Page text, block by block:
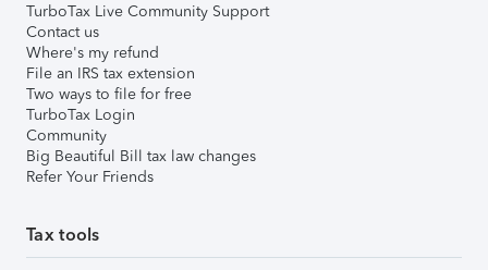
TurboTax Live Community Support
Contact us
Where's my refund
File an IRS tax extension
Two ways to file for free
TurboTax Login
Community
Big Beautiful Bill tax law changes
Refer Your Friends
Tax tools